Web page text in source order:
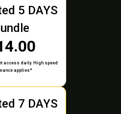
5 DAYS
access daily. High speed
applies*
7 DAYS